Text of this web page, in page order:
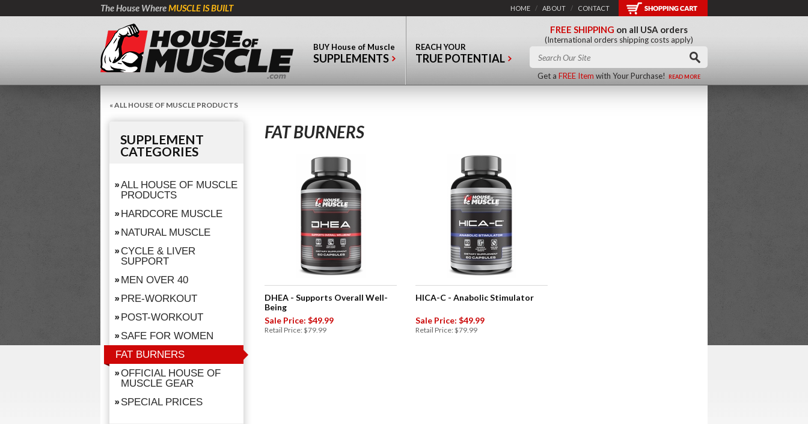
The House WhereMUSCLE IS BUILT HOME / ABOUT / CONTACT
BUY House of Muscle
SUPPLEMENTS
REACH YOUR
TRUE POTENTIAL
FREE SHIPPING on all USA orders
(International orders shipping costs apply)
Get a FREE Item with Your Purchase! READ MORE
« ALL HOUSE OF MUSCLE PRODUCTS
SUPPLEMENT
CATEGORIES
ALL HOUSE OF MUSCLE
PRODUCTS
HARDCORE MUSCLE
NATURAL MUSCLE
CYCLE & LIVER
SUPPORT
MEN OVER 40
PRE-WORKOUT
POST-WORKOUT
SAFE FOR WOMEN
FAT BURNERS
OFFICIAL HOUSE OF
MUSCLE GEAR
SPECIAL PRICES
FAT BURNERS
DHEA - Supports Overall Well-
Being
Sale Price: $49.99
Retail Price: $79.99
HICA-C - Anabolic Stimulator
Sale Price: $49.99
Retail Price: $79.99